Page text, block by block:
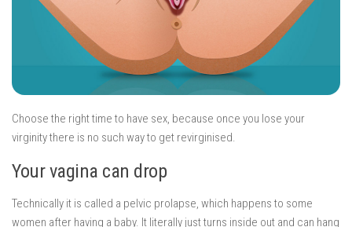
Choose the right time to have sex, because once you lose your
virginity there is no such way to get revirginised.
Your vagina can drop
Technically it is called a pelvic prolapse, which happens to some
women after having a baby. It literally just turns inside out and can hang